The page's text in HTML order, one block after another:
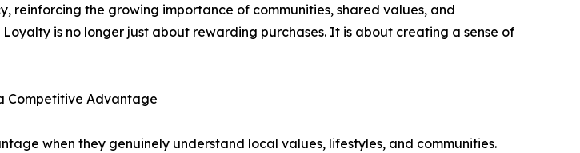
reinforcing the growing importance of communities, shared values, and
is no longer just about rewarding purchases. It is about creating a sense of
Competitive Advantage
when they genuinely understand local values, lifestyles, and communities.